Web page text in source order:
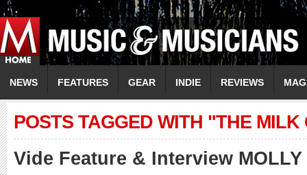
NEWS FEATURES GEAR INDIE REVIEWS
POSTS TAGGED WITH "THE
Vide Feature & Interview MOLLY